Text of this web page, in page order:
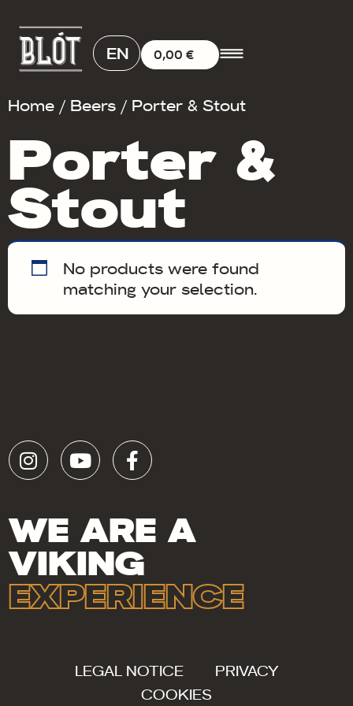
EN 0,00 €
Home / Beers / Porter & Stout
Porter &
Stout
No products were found
matching your selection.
WE ARE A
VIKING
EXPERIENCE
LEGAL NOTICE
PRIVACY
COOKIES